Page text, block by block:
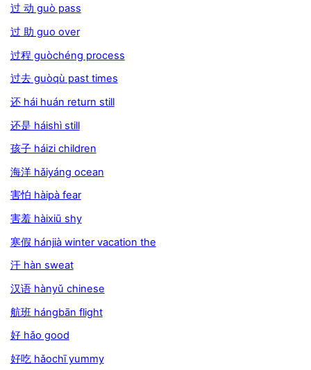
过 动 guò pass
过 助 guo over
过程 guòchéng process
过去 guòqù past times
还 hái huán return still
还是 háishì still
孩子 háizi children
海洋 hǎiyáng ocean
害怕 hàipà fear
害羞 hàixiū shy
寒假 hánjià winter vacation the
汗 hàn sweat
汉语 hànyǔ chinese
航班 hángbān flight
好 hǎo good
好吃 hǎochī yummy